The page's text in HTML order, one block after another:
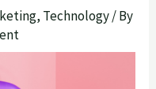
, Technology/ By